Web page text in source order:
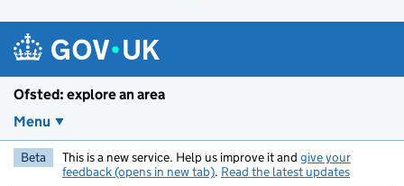
Ofsted: explore an area
Menu
Beta This is a new service. Help us improve it and give your
feedback (opens in new tab). Read the latest updates